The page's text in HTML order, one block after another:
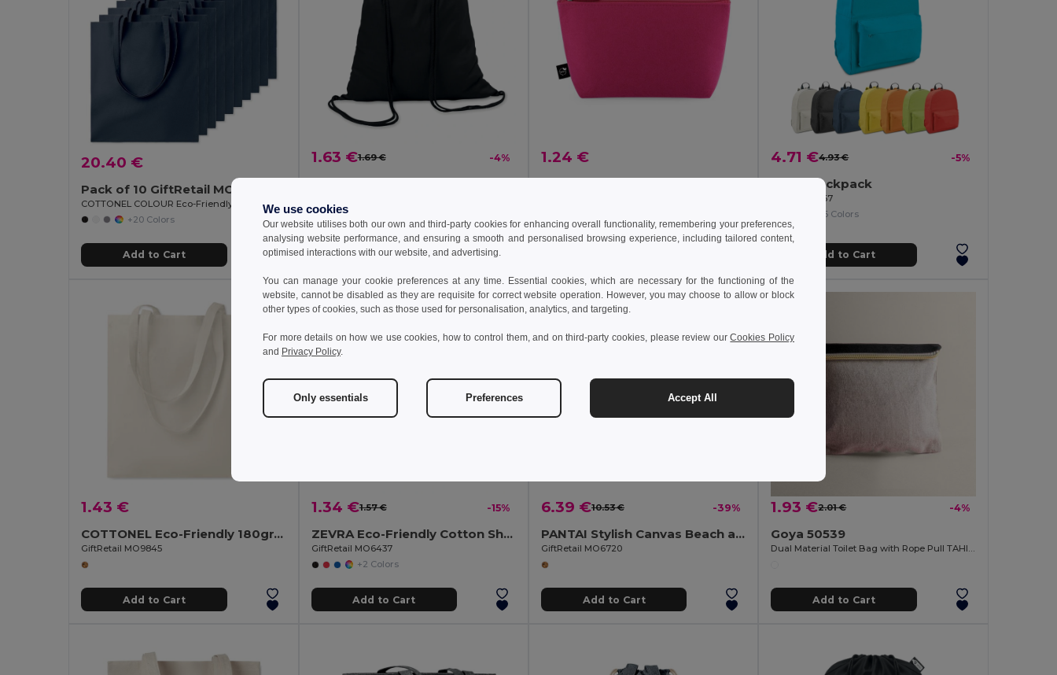
20.40 €
Pack of 10 GiftRetail MO9268
+20 Colors
Add to Cart
1.63 €1.69 € -4%
Add to Cart
1.24 € 4.71 €4.93 € -5%
600D backpack
Egotier 92667
+6 Colors
Add to Cart
1.43 €
COTTONEL Eco-Friendly 180gr/m² Cotton Shopping Tote Bag
GiftRetail MO9845
Add to Cart
1.34 €1.57 € -15%
ZEVRA Eco-Friendly Cotton Shopping Bag with Long Handles
GiftRetail MO6437
+2 Colors
Add to Cart
6.39 €10.53 € -39%
PANTAI Stylish Canvas Beach and Shopping Bag with Jute Detail
GiftRetail MO6720
Add to Cart
1.93 €2.01 € -4%
Goya 50539
Dual Material Toilet Bag with Rope Pull TAHITI
Add to Cart
We use cookies
Our website utilises both our own and third-party cookies for enhancing overall functionality, remembering your preferences,
analysing website performance, and ensuring a smooth and personalised browsing experience, including tailored content,
optimised interactions with our website, and advertising.
You can manage your cookie preferences at any time. Essential cookies, which are necessary for the functioning of the
website, cannot be disabled as they are requisite for correct website operation. However, you may choose to allow or block
other types of cookies, such as those used for personalisation, analytics, and targeting.
For more details on how we use cookies, how to control them, and on third-party cookies, please review ourCookies Policy
and Privacy Policy.
Only essentials Preferences Accept All